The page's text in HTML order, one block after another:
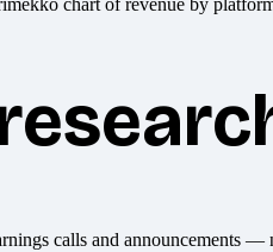
calls and announcements —